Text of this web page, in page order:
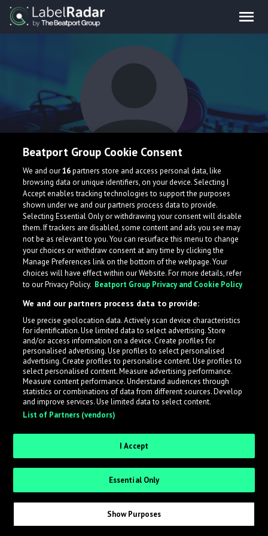
DepravedPope's
Manager
What is LabelRadar?
LabelRadar streamlines the demo submission process
across the music industry, helping artists get heard
while also allowing labels to review new submissions in
an efficient and addictive way.
Sign up as an Artist
Beatport Group Cookie Consent
We and our16partners store and access personal data, like
browsing data or unique identifiers, on your device. Selecting I
Accept enables tracking technologies to support the purposes
shown under we and our partners process data to provide.
Selecting Essential Only or withdrawing your consent will disable
them. If trackers are disabled, some content and ads you see may
not be as relevant to you. You can resurface this menu to change
your choices or withdraw consent at any time by clicking the
Manage Preferences link on the bottom of the webpage. Your
choices will have effect within our Website. For more details, refer
to our Privacy Policy. Beatport Group Privacy and Cookie Policy
We and our partners process data to provide:
Use precise geolocation data. Actively scan device characteristics
for identification. Use limited data to select advertising. Store
and/or access information on a device. Create profiles for
personalised advertising. Use profiles to select personalised
advertising. Create profiles to personalise content. Use profiles to
select personalised content. Measure advertising performance.
Measure content performance. Understand audiences through
statistics or combinations of data from different sources. Develop
and improve services. Use limited data to select content.
List of Partners (vendors)
I Accept
Essential Only
Show Purposes